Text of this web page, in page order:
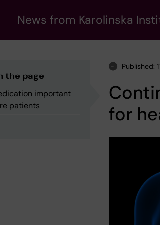
News from Karolinska
the page
important
patients
Published:
for